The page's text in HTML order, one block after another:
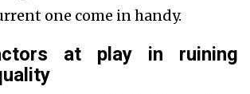
one come in handy.
at play in ruining